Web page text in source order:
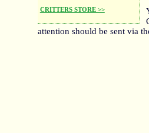
CRITTERS STORE >>
attention should be sent via